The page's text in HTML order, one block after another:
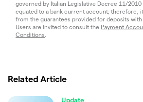
governed by Italian Legislative Decree 11/2010
equated to a bank current account; therefore,
from the guarantees provided for deposits
Users are invited to consult the Payment
Conditions.
Related Article
Update